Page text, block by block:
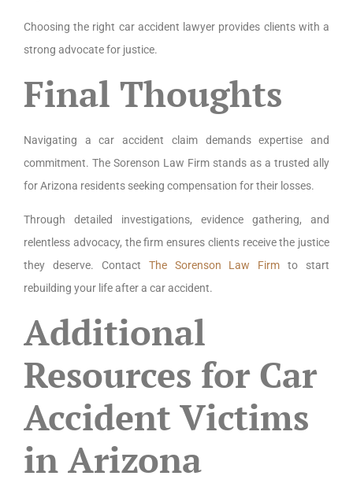
Choosing the right car accident lawyer provides clients with a
strong advocate for justice.
Final Thoughts
Navigating a car accident claim demands expertise and
commitment. The Sorenson Law Firm stands as a trusted ally
for Arizona residents seeking compensation for their losses.
Through detailed investigations, evidence gathering, and
relentless advocacy, the firm ensures clients receive the justice
they deserve. Contact The Sorenson Law Firm to start
rebuilding your life after a car accident.
Additional
Resources for Car
Accident Victims
in Arizona